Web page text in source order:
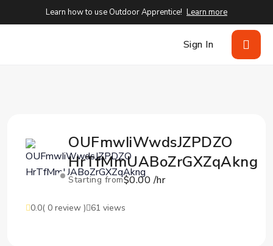
Learn how to use Outdoor Apprentice! Learn more
Sign In
OUFmwIiWwdsJZPDZO
HrTfMmUABoZrGXZqAkng
Starting from$0.00 /hr
0.0( 0 review ) 61 views